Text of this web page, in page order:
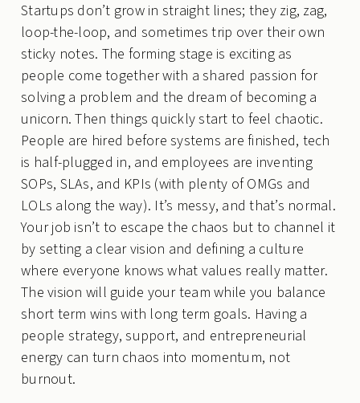
Startups don’t grow in straight lines; they zig, zag,
loop-the-loop, and sometimes trip over their own
sticky notes. The forming stage is exciting as
people come together with a shared passion for
solving a problem and the dream of becoming a
unicorn. Then things quickly start to feel chaotic.
People are hired before systems are finished, tech
is half-plugged in, and employees are inventing
SOPs, SLAs, and KPIs (with plenty of OMGs and
LOLs along the way). It’s messy, and that’s normal.
Your job isn’t to escape the chaos but to channel it
by setting a clear vision and defining a culture
where everyone knows what values really matter.
The vision will guide your team while you balance
short term wins with long term goals. Having a
people strategy, support, and entrepreneurial
energy can turn chaos into momentum, not
burnout.